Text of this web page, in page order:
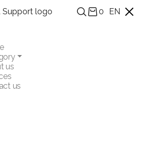
0 EN
us
us